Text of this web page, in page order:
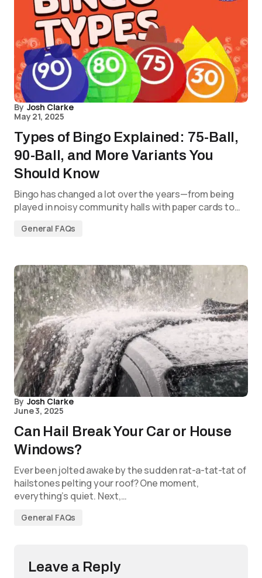
By Josh Clarke
May 21, 2025
Types of Bingo Explained: 75-Ball,
90-Ball, and More Variants You
Should Know
Bingo has changed a lot over the years—from being
played in noisy community halls with paper cards to…
General FAQs
By Josh Clarke
June 3, 2025
Can Hail Break Your Car or House
Windows?
Ever been jolted awake by the sudden rat-a-tat-tat of
hailstones pelting your roof? One moment,
everything’s quiet. Next,…
General FAQs
Leave a Reply